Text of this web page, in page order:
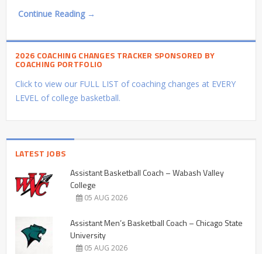
Continue Reading →
2026 COACHING CHANGES TRACKER SPONSORED BY
COACHING PORTFOLIO
Click to view our FULL LIST of coaching changes at EVERY
LEVEL of college basketball.
LATEST JOBS
Assistant Basketball Coach – Wabash Valley
College
05 AUG 2026
Assistant Men’s Basketball Coach – Chicago State
University
05 AUG 2026